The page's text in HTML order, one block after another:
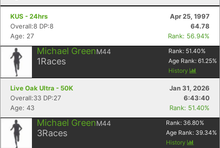
KUS - 24hrs
Apr 25, 1997
Overall:8 DP:8
64.78
Age: 27
Rank: 56.94%
Michael GreenM44
1Races
Rank: 51.40%
Age Rank: 61.25%
History
Live Oak Ultra - 50K
Jan 31, 2026
Overall:33 DP:27
6:43:40
Age: 43
Rank: 51.40%
Michael GreenM44
3Races
Rank: 36.80%
Age Rank: 39.34%
History